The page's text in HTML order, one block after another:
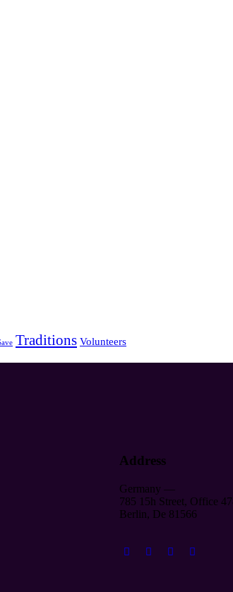
Traditions Volunteers
Address
Germany —
785 15h Street, Office
Berlin, De 81566